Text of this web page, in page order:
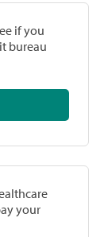
if you
bureau
your